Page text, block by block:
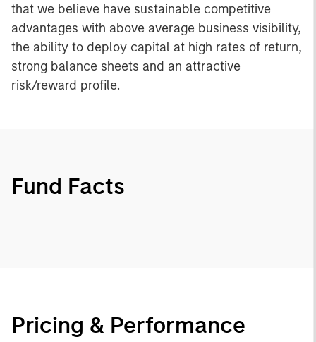
that we believe have sustainable competitive
advantages with above average business visibility,
the ability to deploy capital at high rates of return,
strong balance sheets and an attractive
risk/reward profile.
Fund Facts
Pricing & Performance